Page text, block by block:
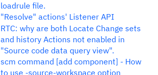
loadrule file.
"Resolve" actions' Listener API
RTC: why are both Locate Change sets
and history Actions not enabled in
"Source code data query view".
scm command [add component] - How
to use -source-workspace option